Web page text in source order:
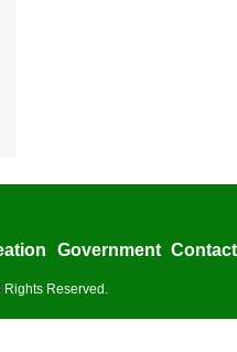
Government Contact
Rights Reserved.